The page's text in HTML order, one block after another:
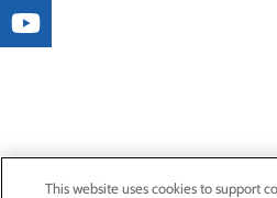
This website uses cookies to support